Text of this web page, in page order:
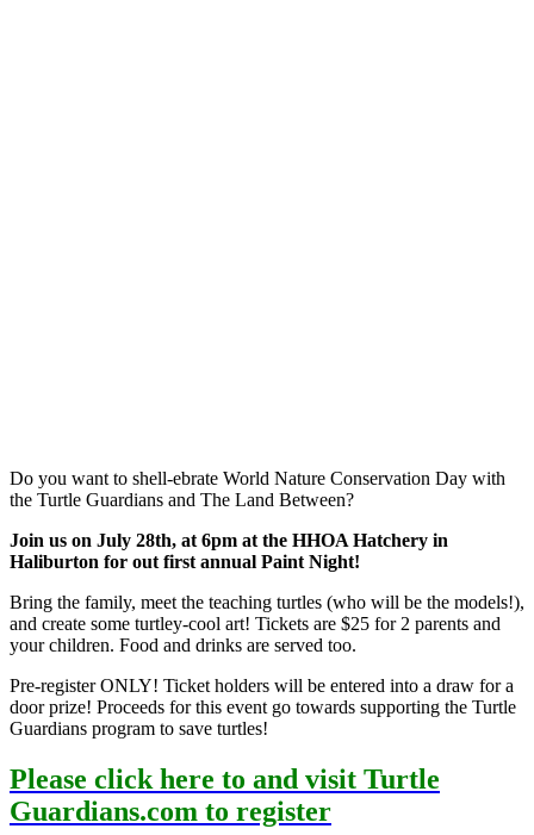
Do you want to shell-ebrate World Nature Conservation Day with
the Turtle Guardians and The Land Between?
Join us on July 28th, at 6pm at the HHOA Hatchery in
Haliburton for out first annual Paint Night!
Bring the family, meet the teaching turtles (who will be the models!),
and create some turtley-cool art! Tickets are $25 for 2 parents and
your children. Food and drinks are served too.
Pre-register ONLY! Ticket holders will be entered into a draw for a
door prize! Proceeds for this event go towards supporting the Turtle
Guardians program to save turtles!
Please click here to and visit Turtle
Guardians.com to register